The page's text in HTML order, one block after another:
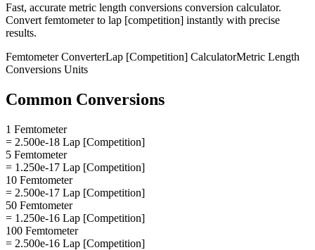
Fast, accurate metric length conversions conversion calculator.
Convert femtometerto lap [competition] instantly with precise
results.
FemtometerConverterLap [Competition] CalculatorMetric Length
Conversions Units
Common Conversions
1 Femtometer
= 2.500e-18 Lap [Competition]
5 Femtometer
= 1.250e-17 Lap [Competition]
10 Femtometer
= 2.500e-17 Lap [Competition]
50 Femtometer
= 1.250e-16 Lap [Competition]
100 Femtometer
= 2.500e-16 Lap [Competition]